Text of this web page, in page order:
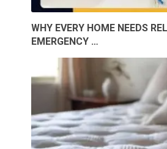
WHY EVERY HOME NEEDS
EMERGENCY …